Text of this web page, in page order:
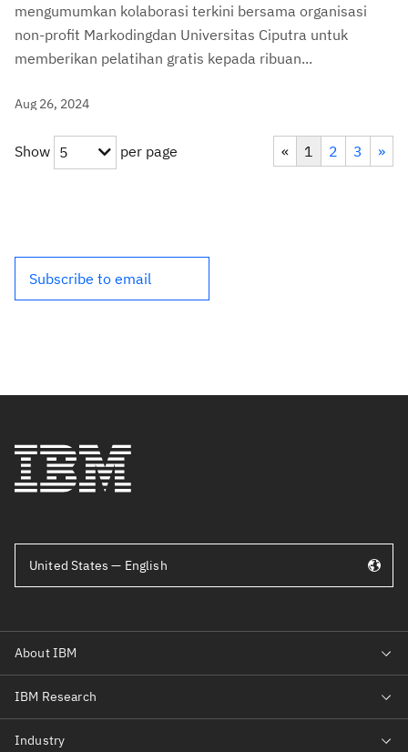
mengumumkan kolaborasi terkini bersama organisasi
non-profit Markodingdan Universitas Ciputra untuk
memberikan pelatihan gratis kepada ribuan...
Aug 26, 2024
Show 5 per page « 1 2 3 »
Subscribe to email
United States — English